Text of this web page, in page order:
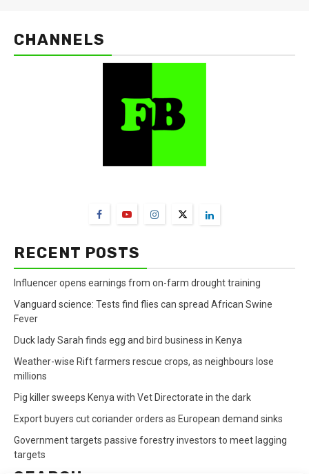
CHANNELS
RECENT POSTS
Influencer opens earnings from on-farm drought training
Vanguard science: Tests find flies can spread African Swine
Fever
Duck lady Sarah finds egg and bird business in Kenya
Weather-wise Rift farmers rescue crops, as neighbours lose
millions
Pig killer sweeps Kenya with Vet Directorate in the dark
Export buyers cut coriander orders as European demand sinks
Government targets passive forestry investors to meet lagging
targets